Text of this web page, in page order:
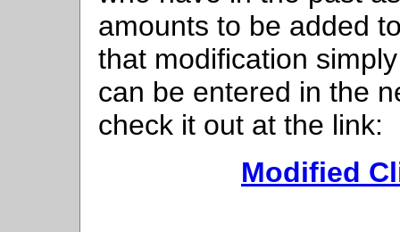
amounts to be added
that modification
can be entered in the
check it out at the link:
Modified